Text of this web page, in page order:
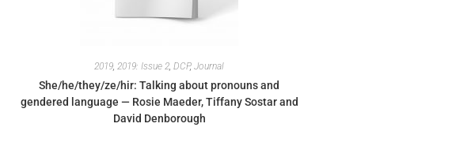
2019 2019: Issue 2 DCP, Journal
She/he/they/ze/hir: Talking about pronouns and
gendered language — Rosie Maeder, Tiffany Sostar and
David Denborough